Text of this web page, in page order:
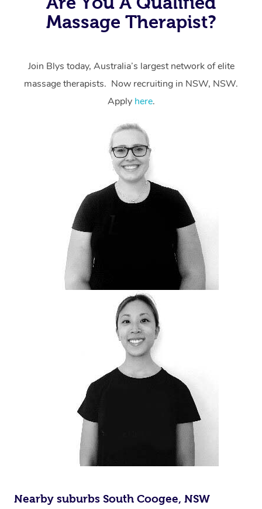
massage through Blys, you’re guaranteed to get the
same 5-star treatment with every therapist.
Massage Therapist?
Join Blys today, Australia’s largest network of elite
massage therapists. Now recruiting in NSW, NSW.
Apply here.
Nearby suburbs South Coogee, NSW